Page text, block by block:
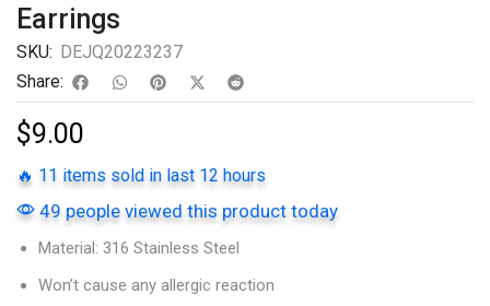
Earrings
SKU: DEJQ20223237
Share:
$9.00
🔥 11 items sold in last 12 hours
49 people viewed this product today
Material: 316 Stainless Steel
Won’t cause any allergic reaction